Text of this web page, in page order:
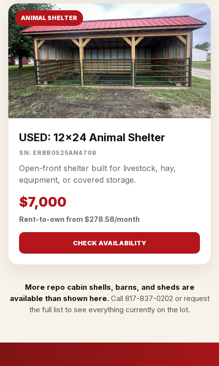
ANIMAL SHELTER
USED: 12x24 Animal Shelter
SN: ERBB0525AN4708
Open-front shelter built for livestock, hay,
equipment, or covered storage.
$7,000
Rent-to-own from $278.58/month
CHECK AVAILABILITY
More repo cabin shells, barns, and sheds are
available than shown here.Call 817-837-0202 or request
the full listto see everything currently on the lot.